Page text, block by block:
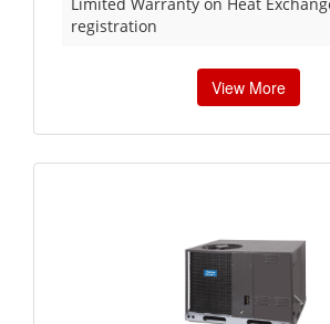
registration
View More